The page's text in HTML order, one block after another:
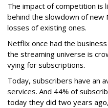
The impact of competition is
behind the slowdown of new
losses of existing ones.
Netflix once had the
the streaming universe is
vying for subscriptions.
Today, subscribers have an
services. And 44% of
today they did two years